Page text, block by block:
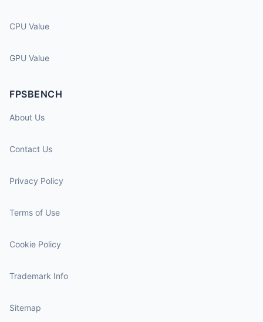
CPU Value
GPU Value
FPSBENCH
About Us
Contact Us
Privacy Policy
Terms of Use
Cookie Policy
Trademark Info
Sitemap